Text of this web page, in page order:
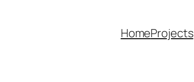
HomeProjects